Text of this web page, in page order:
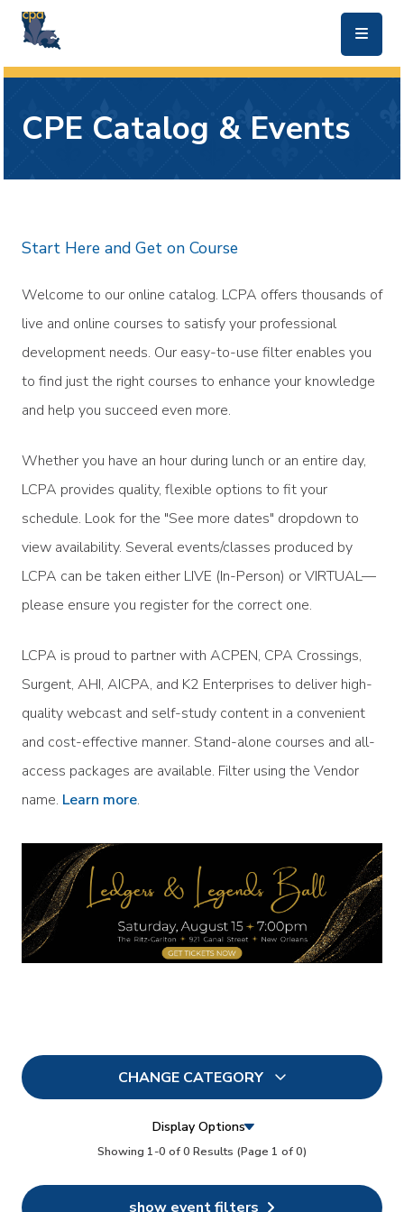
CPE Catalog & Events
Start Here and Get on Course
Welcome to our online catalog. LCPA offers thousands of
live and online courses to satisfy your professional
development needs. Our easy-to-use filter enables you
to find just the right courses to enhance your knowledge
and help you succeed even more.
Whether you have an hour during lunch or an entire day,
LCPA provides quality, flexible options to fit your
schedule. Look for the "See more dates" dropdown to
view availability. Several events/classes produced by
LCPA can be taken either LIVE (In-Person) or VIRTUAL—
please ensure you register for the correct one.
LCPA is proud to partner with ACPEN, CPA Crossings,
Surgent, AHI, AICPA, and K2 Enterprises to deliver high-
quality webcast and self-study content in a convenient
and cost-effective manner. Stand-alone courses and all-
access packages are available. Filter using the Vendor
name. Learn more.
CHANGE CATEGORY
7
Conferences 13
Display Options
Showing 1-0 of 0 Results (Page 1 of 0)
show event filters